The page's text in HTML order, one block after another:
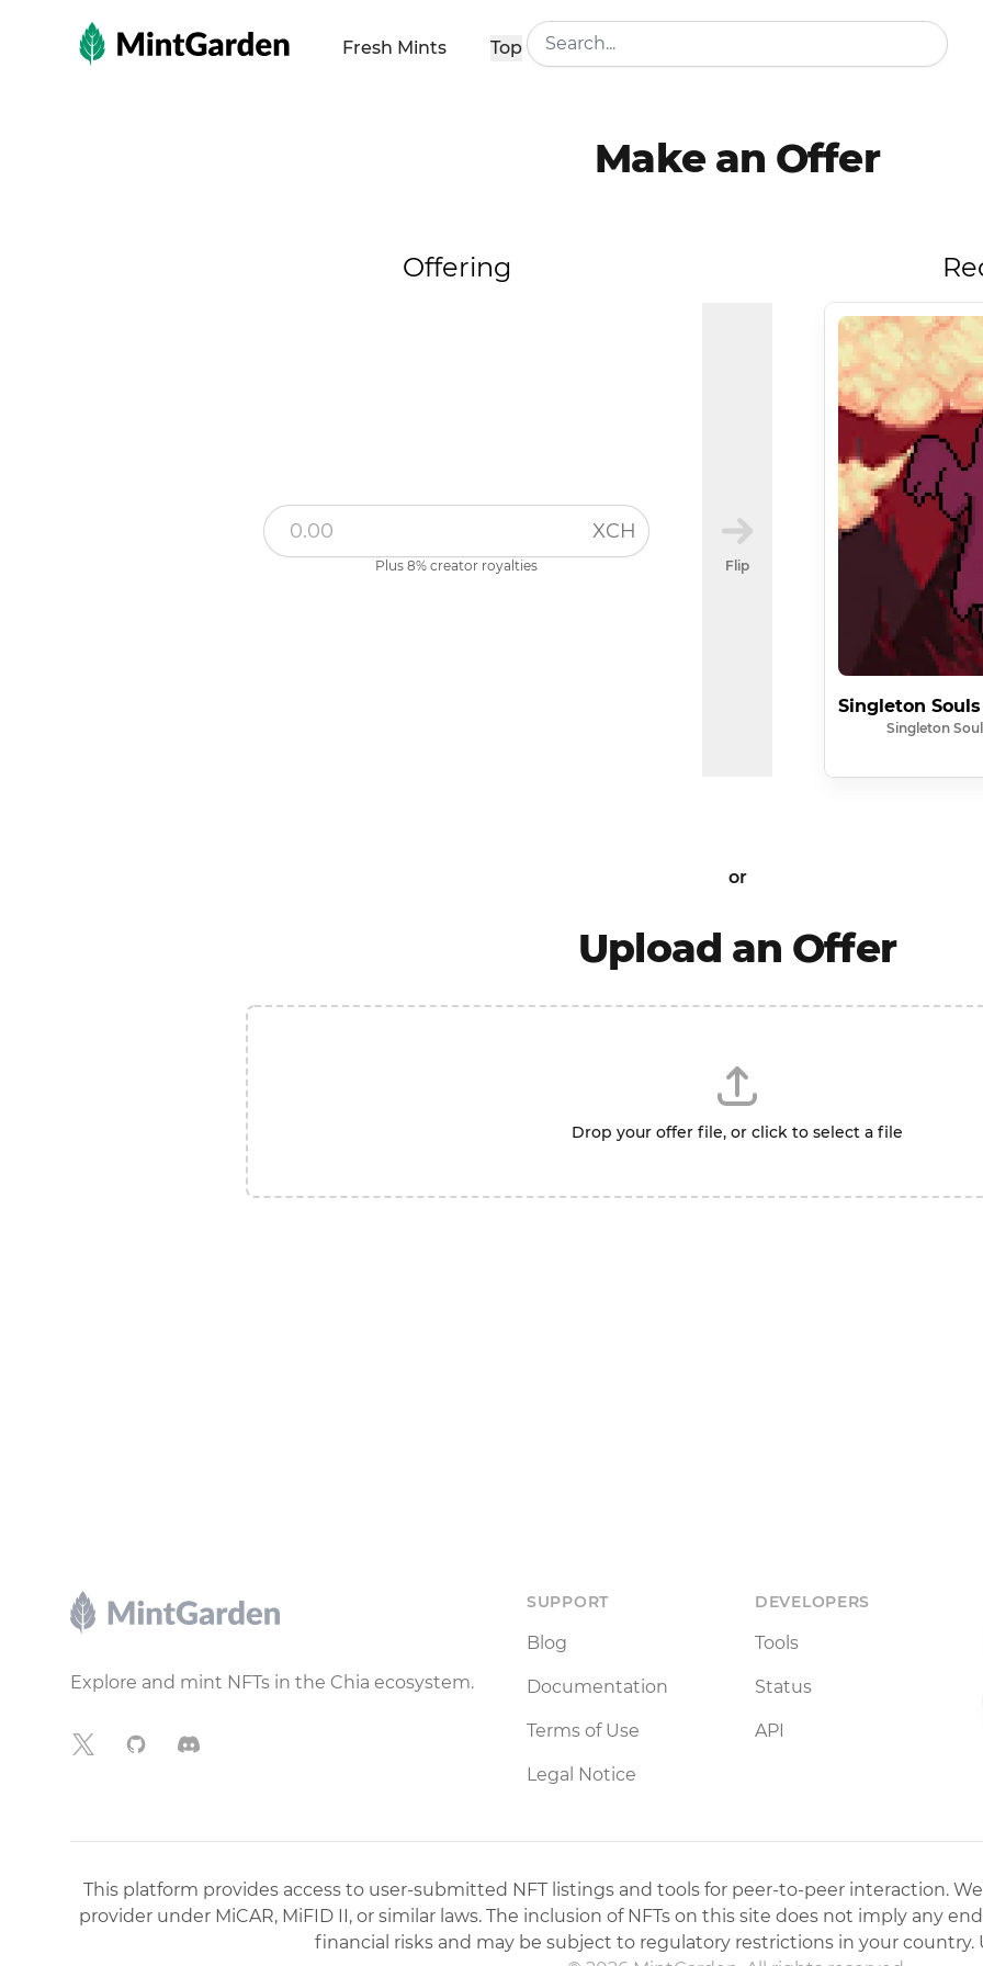
MintGarden
Fresh Mints Top
Make an Offer
Offering
XCH
Plus 8% creator royalties Flip
Singleton Souls
Singleton
or
Upload an Offer
Drop your offer file, or click to select a file
Explore and mint NFTs in the Chia ecosystem.
X GitHubDiscord
SUPPORT
Blog
Documentation
Terms of Use
Legal Notice
DEVELOPERS
Tools
Status
API
This platform provides access to user-submitted NFT listings and tools for peer-to-peer interaction.
provider under MiCAR, MiFID II, or similar laws. The inclusion of NFTs on this site does not imply any
financial risks and may be subject to regulatory restrictions in your country.